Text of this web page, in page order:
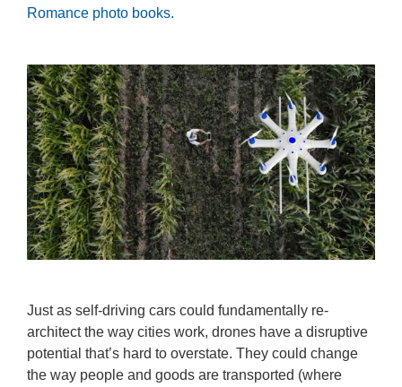
Romance photo books.
Just as self-driving cars could fundamentally re-
architect the way cities work, drones have a disruptive
potential that’s hard to overstate. They could change
the way people and goods are transported (where